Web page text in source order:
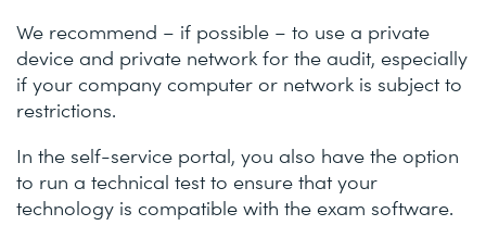
We recommend – if possible – to use a private
device and private network for the audit, especially
if your company computer or network is subject to
restrictions.
In the self-service portal, you also have the option
to run a technical test to ensure that your
technology is compatible with the exam software.